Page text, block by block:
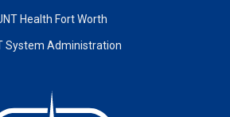
Health Fort Worth
System Administration